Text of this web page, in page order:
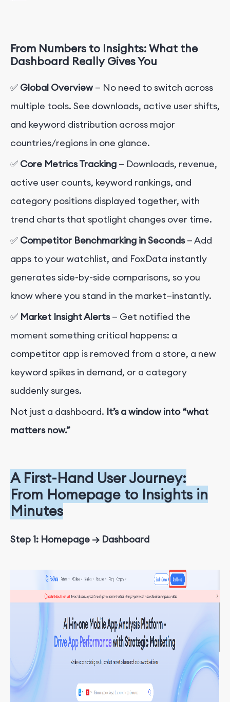
From Numbers to Insights: What the
Dashboard Really Gives You
✅ Global Overview— No need to switch across
multiple tools. See downloads, active user shifts,
and keyword distribution across major
countries/regions in one glance.
✅ Core Metrics Tracking — Downloads, revenue,
active user counts, keyword rankings, and
category positions displayed together, with
trend charts that spotlight changes over time.
✅ Competitor Benchmarking in Seconds— Add
apps to your watchlist, and FoxData instantly
generates side-by-side comparisons, so you
know where you stand in the market—instantly.
✅ Market Insight Alerts— Get notified the
moment something critical happens: a
competitor app is removed from a store, a new
keyword spikes in demand, or a category
suddenly surges.
Not just a dashboard. It’s a window into “what
matters now.”
A First-Hand User Journey:
From Homepage to Insights in
Minutes
Step 1: Homepage → Dashboard